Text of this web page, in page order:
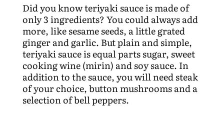
Did you know teriyaki sauce is made of
only 3 ingredients? You could always add
more, like sesame seeds, a little grated
ginger and garlic. But plain and simple,
teriyaki sauce is equal parts sugar, sweet
cooking wine (mirin) and soy sauce. In
addition to the sauce, you will need steak
of your choice, button mushrooms and a
selection of bell peppers.